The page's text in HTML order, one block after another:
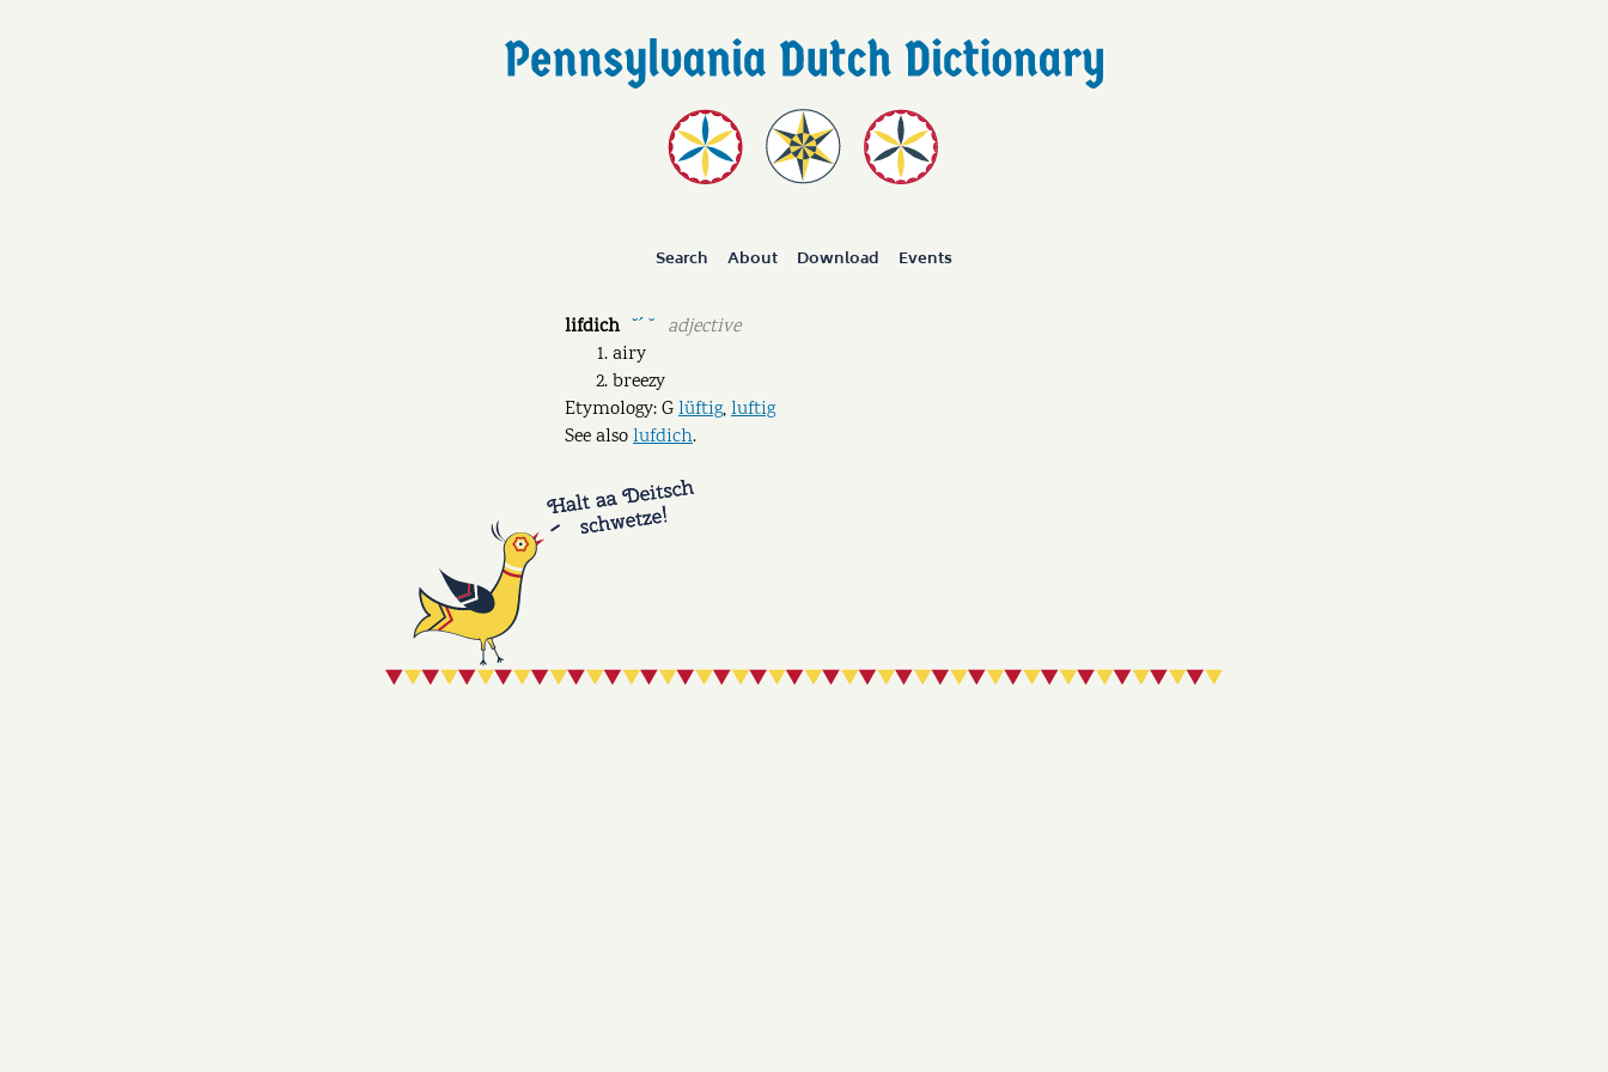
Search About Download Events
lifdich ˘ˊ ˘
adjective
airy
breezy
Etymology: Glüftig,luftig
See alsolufdich.